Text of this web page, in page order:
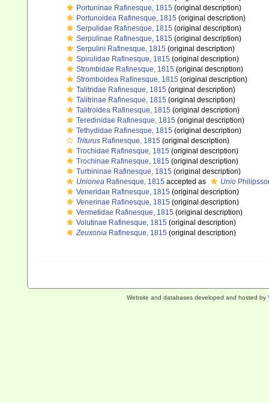
Portuninae Rafinesque, 1815 (original description)
Portunoidea Rafinesque, 1815 (original description)
Serpulidae Rafinesque, 1815 (original description)
Serpulinae Rafinesque, 1815 (original description)
Serpulini Rafinesque, 1815 (original description)
Spirulidae Rafinesque, 1815 (original description)
Strombidae Rafinesque, 1815 (original description)
Stromboidea Rafinesque, 1815 (original description)
Talitridae Rafinesque, 1815 (original description)
Talitrinae Rafinesque, 1815 (original description)
Talitroidea Rafinesque, 1815 (original description)
Teredinidae Rafinesque, 1815 (original description)
Tethydidae Rafinesque, 1815 (original description)
Triturus Rafinesque, 1815 (original description)
Trochidae Rafinesque, 1815 (original description)
Trochinae Rafinesque, 1815 (original description)
Turbininae Rafinesque, 1815 (original description)
Unionea Rafinesque, 1815 accepted as Unio
Veneridae Rafinesque, 1815 (original description)
Venerinae Rafinesque, 1815 (original description)
Vermetidae Rafinesque, 1815 (original description)
Volutinae Rafinesque, 1815 (original description)
Zeuxonia Rafinesque, 1815 (original description)
Website and databases developed and hosted by